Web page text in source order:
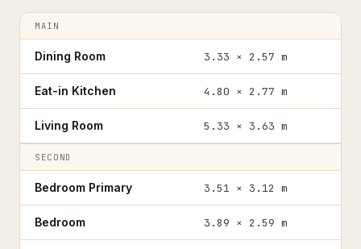
MAIN
Dining Room 3.33 × 2.57 m
Eat-in Kitchen 4.80 × 2.77 m
Living Room 5.33 × 3.63 m
SECOND
Bedroom Primary 3.51 × 3.12 m
Bedroom 3.89 × 2.59 m